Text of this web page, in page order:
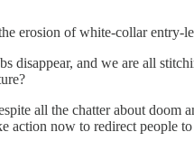
erosion of white-collar
disappear, and we are all
all the chatter about
now to redirect people